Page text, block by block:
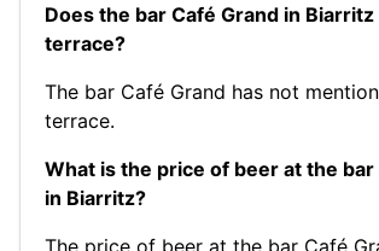
Does the bar Café Grand in Biarritz
terrace?
The bar Café Grand has not
terrace.
What is the price of beer at the bar
in Biarritz?
The price of beer at the bar Café